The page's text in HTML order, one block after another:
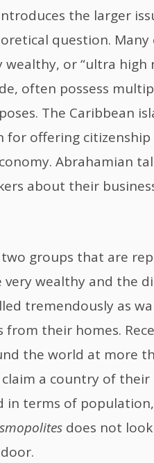
the larger
question. Many
wealthy, or “ultra high
often possess
The Caribbean
for offering
Abrahamian
about their
groups that are
wealthy and the
tremendously as
from their homes.
the world at more
claim a country of
in terms of
does not